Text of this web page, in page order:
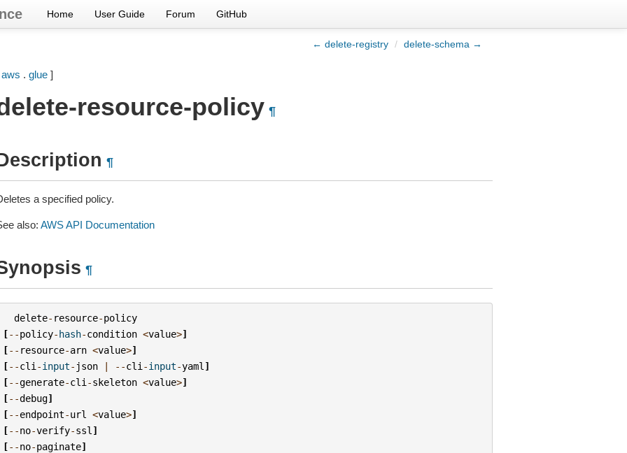
Home User Guide Forum GitHub
← delete-registry / delete-schema →
aws . glue]
resource-policy ¶
¶
a specified policy.
also: AWS API Documentation
¶
delete- resource-policy
[--policy-hash-condition <value>]
[-- resource-arn <value>]
[--cli -input- json | --cli -input-yaml ]
[--generate-cli -skeleton <value>]
[--debug]
[--endpoint-url <value>]
[--no-verify-ssl ]
[--no-paginate]